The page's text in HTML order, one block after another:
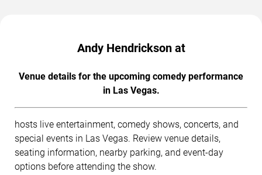
Andy Hendrickson at
Venue details for the upcoming comedy performance
in Las Vegas.
hosts live entertainment, comedy shows, concerts, and
special events in Las Vegas. Review venue details,
seating information, nearby parking, and event-day
options before attending the show.